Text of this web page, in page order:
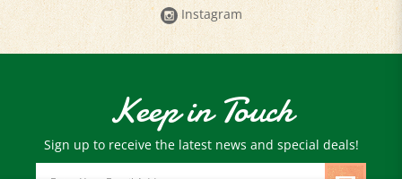
Keep in Touch
Sign up to receive the latest news and special deals!
Email
Address